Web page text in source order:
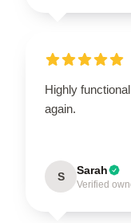
Highly
again.
S Sarah
Verified